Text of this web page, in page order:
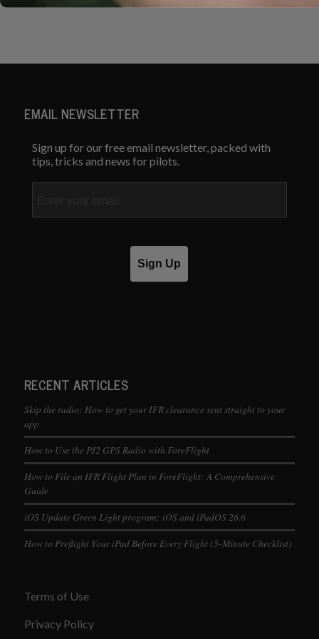
EMAIL NEWSLETTER
Sign up for our free email newsletter, packed with
tips, tricks and news for pilots.
Sign Up
RECENT ARTICLES
Skip the radio: How to get your IFR clearance sent straight to your
app
How to Use the PJ2 GPS Radio with ForeFlight
How to File an IFR Flight Plan in ForeFlight: A Comprehensive
Guide
iOS Update Green Light program: iOS and iPadOS 26.6
How to Preflight Your iPad Before Every Flight (5-Minute Checklist)
Terms of Use
Privacy Policy